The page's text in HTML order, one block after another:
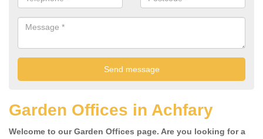
Garden Offices in Achfary
Welcome to our Garden Offices page. Are you looking for a